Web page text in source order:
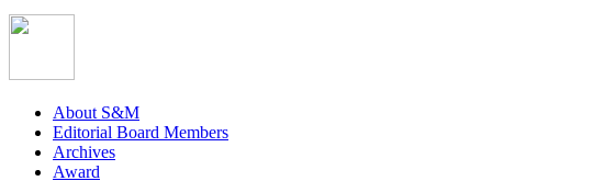
About S&M
Editorial Board Members
Archives
Award